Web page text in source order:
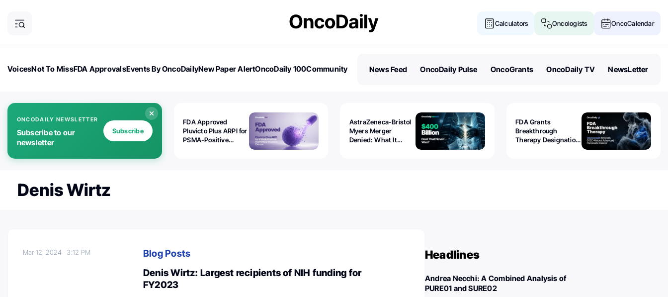
Calculators Oncologists OncoCalendar
VoicesNot To MissFDA ApprovalsEvents By OncoDailyNew Paper AlertOncoDaily 100Community
News Feed OncoDaily Pulse OncoGrants OncoDaily TV NewsLetter
ONCODAILY NEWSLETTER
Subscribe to our
newsletter
Subscribe
FDA Approved
Pluvicto Plus ARPI for
PSMA-Positive
AstraZeneca-Bristol
Myers Merger
Denied: What It
FDA Grants
Breakthrough
Therapy Designation
Denis Wirtz
Mar 12, 2024 3:12 PM
Blog Posts
Denis Wirtz: Largest recipients of NIH funding for
FY2023
Headlines
Andrea Necchi: A Combined Analysis of
PURE01 and SURE02